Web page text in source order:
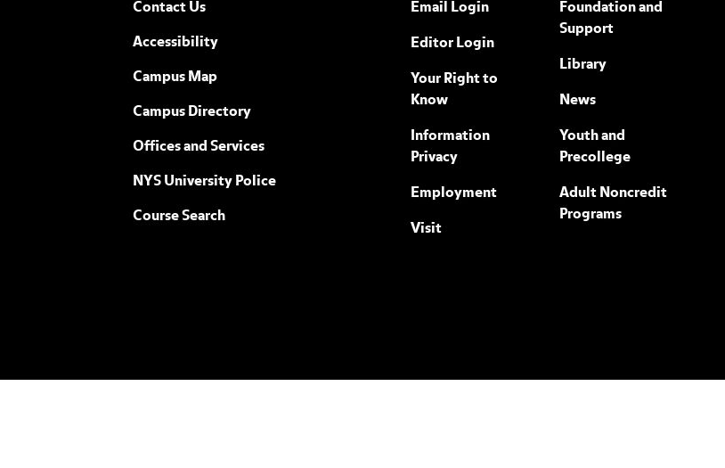
Contact Us
Accessibility
Campus Map
Campus Directory
Offices and Services
NYS University Police
Course Search
Email Login
Editor Login
Your Right to
Know
Information
Privacy
Employment
Visit
Foundation and
Support
Library
News
Youth and
Precollege
Adult Noncredit
Programs